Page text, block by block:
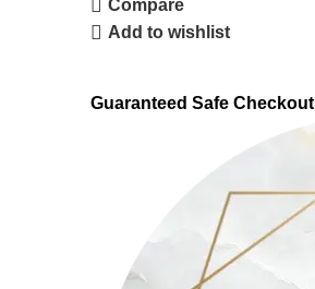
Compare
Add to wishlist
Guaranteed Safe Checkout